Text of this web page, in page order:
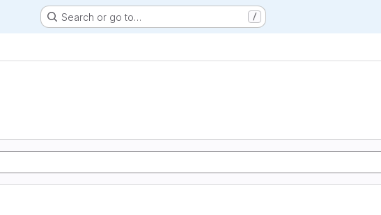
Search or go to… /